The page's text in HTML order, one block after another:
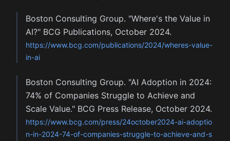
Boston Consulting Group. "Where's the Value in
AI?" BCG Publications, October 2024.
https://www.bcg.com/publications/2024/wheres-value-
in-ai
Boston Consulting Group. "AI Adoption in 2024:
74% of Companies Struggle to Achieve and
Scale Value." BCG Press Release, October 2024.
https://www.bcg.com/press/24october2024-ai-adoptio
n-in-2024-74-of-companies-struggle-to-achieve-and-s